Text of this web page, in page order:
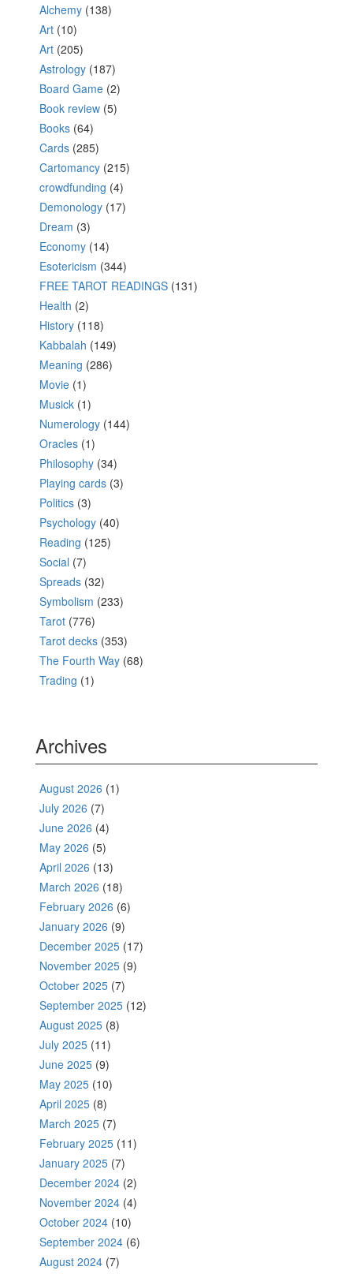
Alchemy (138)
Art (10)
Art (205)
Astrology (187)
Board Game (2)
Book review (5)
Books (64)
Cards (285)
Cartomancy (215)
crowdfunding (4)
Demonology (17)
Dream (3)
Economy (14)
Esotericism (344)
FREE TAROT READINGS (131)
Health (2)
History (118)
Kabbalah (149)
Meaning (286)
Movie (1)
Musick (1)
Numerology (144)
Oracles (1)
Philosophy (34)
Playing cards (3)
Politics (3)
Psychology (40)
Reading (125)
Social (7)
Spreads (32)
Symbolism (233)
Tarot (776)
Tarot decks (353)
The Fourth Way (68)
Trading (1)
Archives
August 2026 (1)
July 2026 (7)
June 2026 (4)
May 2026 (5)
April 2026 (13)
March 2026 (18)
February 2026 (6)
January 2026 (9)
December 2025 (17)
November 2025 (9)
October 2025 (7)
September 2025 (12)
August 2025 (8)
July 2025 (11)
June 2025 (9)
May 2025 (10)
April 2025 (8)
March 2025 (7)
February 2025 (11)
January 2025 (7)
December 2024 (2)
November 2024 (4)
October 2024 (10)
September 2024 (6)
August 2024 (7)